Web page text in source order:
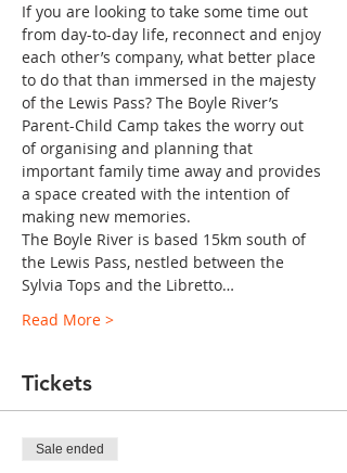
If you are looking to take some time out
from day-to-day life, reconnect and enjoy
each other’s company, what better place
to do that than immersed in the majesty
of the Lewis Pass? The Boyle River’s
Parent-Child Camp takes the worry out
of organising and planning that
important family time away and provides
a space created with the intention of
making new memories.
The Boyle River is based 15km south of
the Lewis Pass, nestled between the
Sylvia Tops and the Libretto…
Read More >
Tickets
Sale ended